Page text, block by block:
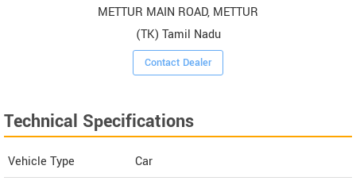
METTUR MAIN ROAD, METTUR
(TK) Tamil Nadu
Contact Dealer
Technical Specifications
Vehicle Type
Car